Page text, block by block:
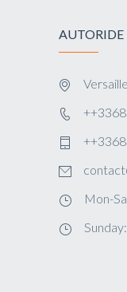
AUTORIDE
Mon-